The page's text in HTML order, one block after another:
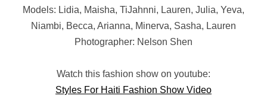
Models: Lidia, Maisha, TiJahnni, Lauren, Julia, Yeva,
Niambi, Becca, Arianna, Minerva, Sasha, Lauren
Photographer: Nelson Shen
Watch this fashion show on youtube:
Styles For Haiti Fashion Show Video